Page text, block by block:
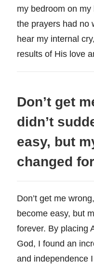
my bedroom on
the prayers had no
hear my internal
results of His love
Don’t get
didn’t
easy, but
changed
Don’t get me
become easy, but
forever. By placing
God, I found an
and independence